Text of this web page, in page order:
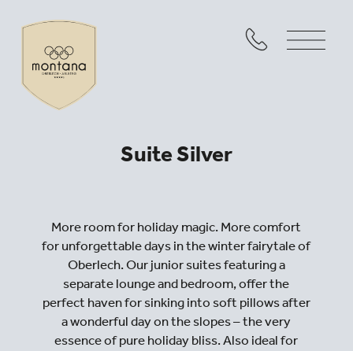
Suite Silver
More room for holiday magic. More comfort
for unforgettable days in the winter fairytale of
Oberlech. Our junior suites featuring a
separate lounge and bedroom, offer the
perfect haven for sinking into soft pillows after
a wonderful day on the slopes – the very
essence of pure holiday bliss. Also ideal for